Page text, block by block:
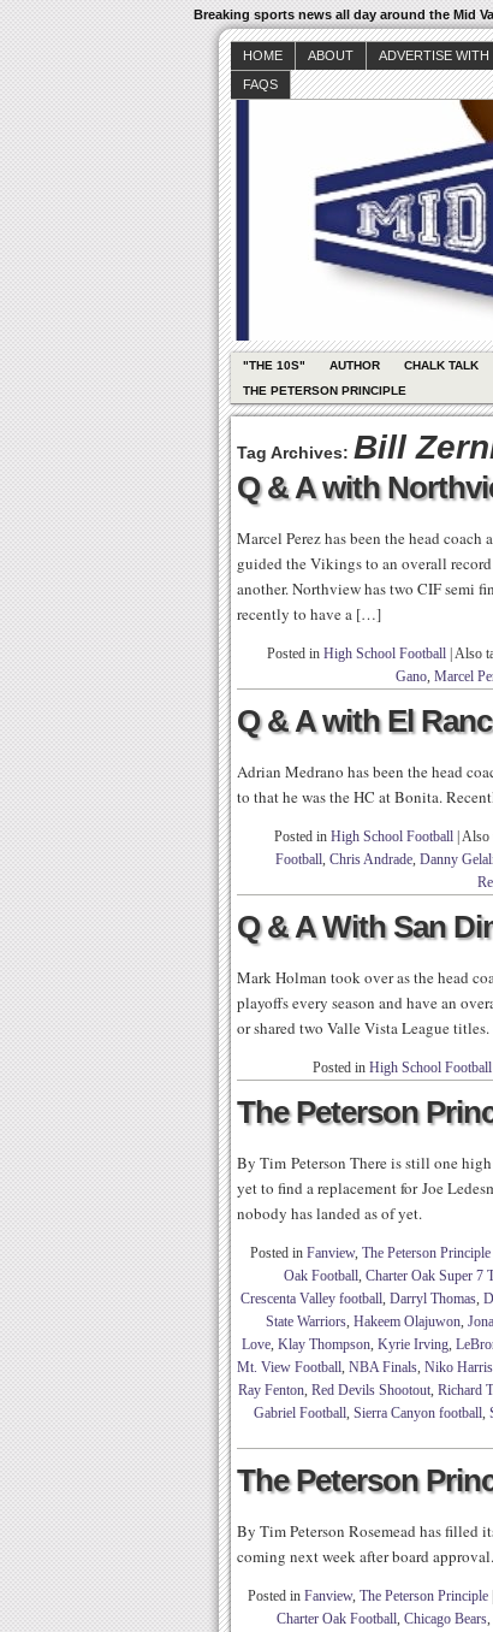
Breaking sports news all day around the Mid
HOME ABOUT ADVERTISE
FAQS
"THE 10S" AUTHOR CHALK TALK
THE PETERSON PRINCIPLE
Tag Archives: Bill
Q & A with
Marcel Perez has been the head
guided the Vikings to an overall
another. Northview has two CIF semi
recently to have a […]
Posted in High School Football Also
Gano, Marcel
Q & A with El
Adrian Medrano has been the head
to that he was the HC at Bonita.
Posted in High School Football Also
Football, Chris Andrade, Danny
Q & A With San
Mark Holman took over as the head
playoffs every season and have an
or shared two Valle Vista League titles.
Posted in High School Football
The Peterson
By Tim Peterson There is still one
yet to find a replacement for Joe
nobody has landed as of yet.
Posted in Fanview, The Peterson Principle
Oak Football, Charter Oak Super 7
Crescenta Valley football, Darryl Thomas,
State Warriors, Hakeem Olajuwon,
Love, Klay Thompson, Kyrie Irving,
Mt. View Football, NBA Finals, Niko Harris
Ray Fenton, Red Devils Shootout, Richard
Gabriel Football, Sierra Canyon football,
The Peterson
By Tim Peterson Rosemead has filled
coming next week after board approval.
Posted in Fanview, The Peterson Principle
Charter Oak Football, Chicago Bears,